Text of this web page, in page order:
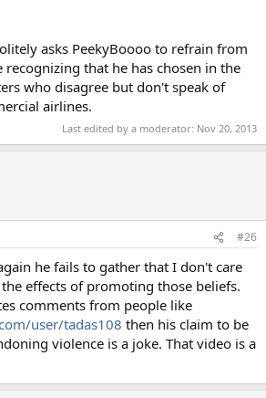
asks PeekyBoooo to refrain from
that he has chosen in the
who disagree but don't speak of
airlines.
Last edited by a moderator: Nov 20, 2013
#26
he fails to gather that I don't care
effects of promoting those beliefs.
comments from people like
user/tadas108 then his claim to be
violence is a joke. That video is a